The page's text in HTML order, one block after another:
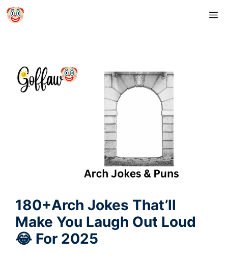
Skip
180+Arch Jokes That’ll
Make You Laugh Out Loud
😂 For 2025